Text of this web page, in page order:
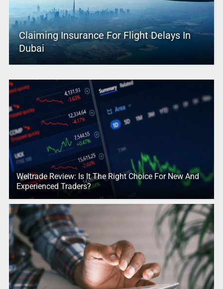
Claiming Insurance For Flight Delays In
Dubai
Weltrade Review: Is It The Right Choice For New And
Experienced Traders?